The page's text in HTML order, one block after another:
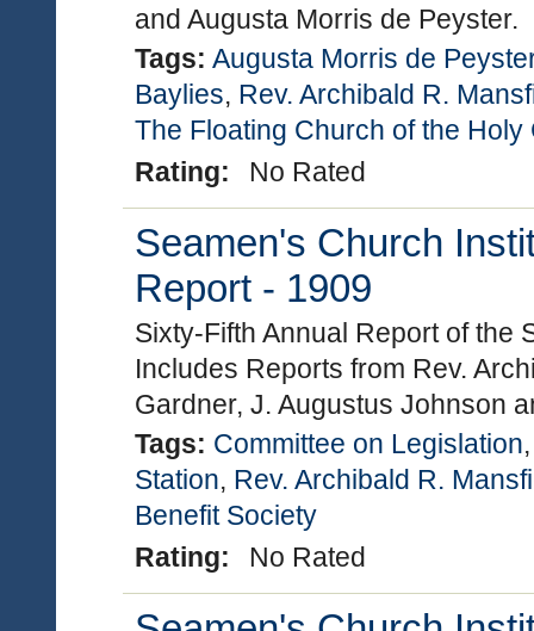
and Augusta Morris de Peyster.
Tags: Augusta Morris de
Baylies, Rev. Archibald R.
The Floating Church of the Holy
Rating:
No Rated
Seamen's Church
Report - 1909
Sixty-Fifth Annual Report of the
Includes Reports from Rev.
Gardner, J. Augustus Johnson
Tags: Committee on Legislation
Station, Rev. Archibald R.
Benefit Society
Rating:
No Rated